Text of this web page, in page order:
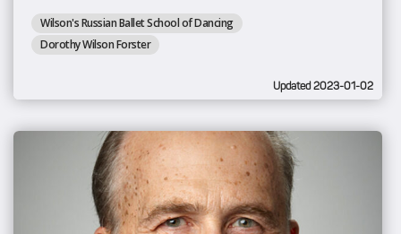
Wilson's Russian Ballet School of Dancing
Dorothy Wilson Forster
Updated 2023-01-02